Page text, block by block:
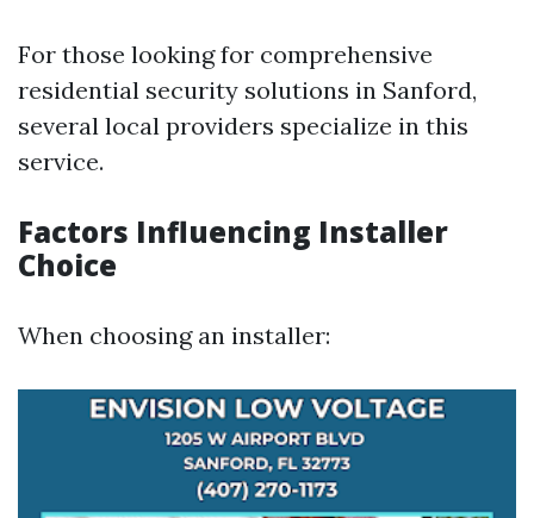
For those looking for comprehensive
residential security solutions in Sanford,
several local providers specialize in this
service.
Factors Influencing Installer
Choice
When choosing an installer: